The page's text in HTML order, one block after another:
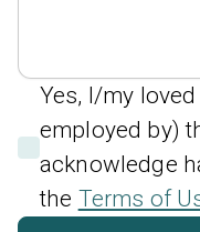
Yes, I/my
employed by)
acknowledge
the Terms of